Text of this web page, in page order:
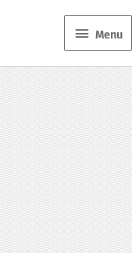
Menu
Menu